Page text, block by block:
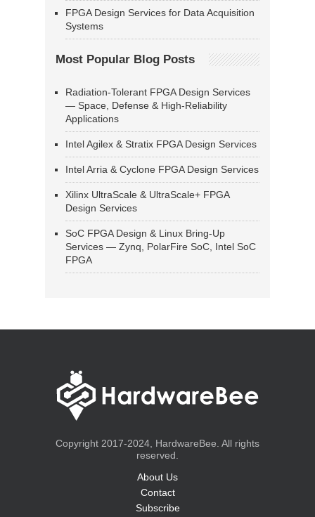
FPGA Design Services for Data Acquisition
Systems
Most Popular Blog Posts
Radiation-Tolerant FPGA Design Services
— Space, Defense & High-Reliability
Applications
Intel Agilex & Stratix FPGA Design Services
Intel Arria & Cyclone FPGA Design Services
Xilinx UltraScale & UltraScale+ FPGA
Design Services
SoC FPGA Design & Linux Bring-Up
Services — Zynq, PolarFire SoC, Intel SoC
FPGA
Copyright 2017-2024, HardwareBee. All rights
reserved.
About Us
Contact
Subscribe